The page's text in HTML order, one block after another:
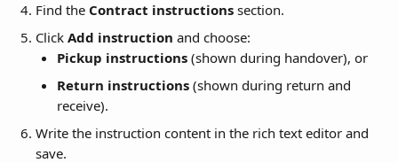
Find the Contract instructions section.
Click Add instruction and choose:
Pickup instructions (shown during handover), or
Return instructions (shown during return and
receive).
Write the instruction content in the rich text editor and
save.